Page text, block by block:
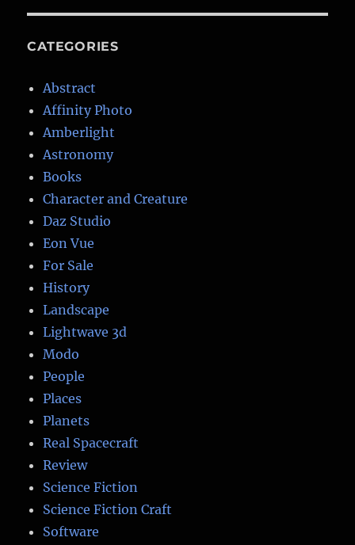
CATEGORIES
Abstract
Affinity Photo
Amberlight
Astronomy
Books
Character and Creature
Daz Studio
Eon Vue
For Sale
History
Landscape
Lightwave 3d
Modo
People
Places
Planets
Real Spacecraft
Review
Science Fiction
Science Fiction Craft
Software